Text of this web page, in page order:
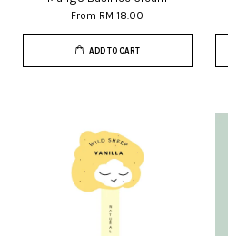
From RM 18.00
ADD TO CART